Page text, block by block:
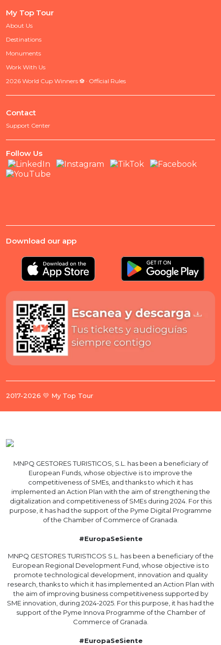
My Top Tour
About Us
Destinations
Monuments
Work With Us
2026 World Cup Winners ⚽ · Official Rules
Contact
Support Center
Follow Us
Download our app
2017-2026 💛 My Top Tour
MNPQ GESTORES TURISTICOS, S.L. has been a beneficiary of
European Funds, whose objective is to improve the
competitiveness of SMEs, and thanks to which it has
implemented an Action Plan with the aim of strengthening the
digitalization and competitiveness of SMEs during 2024. For this
purpose, it has had the support of the Pyme Digital Programme
of the Chamber of Commerce of Granada.
#EuropaSeSiente
MNPQ GESTORES TURISTICOS S.L. has been a beneficiary of the
European Regional Development Fund, whose objective is to
promote technological development, innovation and quality
research, thanks to which it has implemented an Action Plan with
the aim of improving business competitiveness supported by
SME innovation, during 2024-2025. For this purpose, it has had the
support of the Pyme Innova Programme of the Chamber of
Commerce of Granada.
#EuropaSeSiente